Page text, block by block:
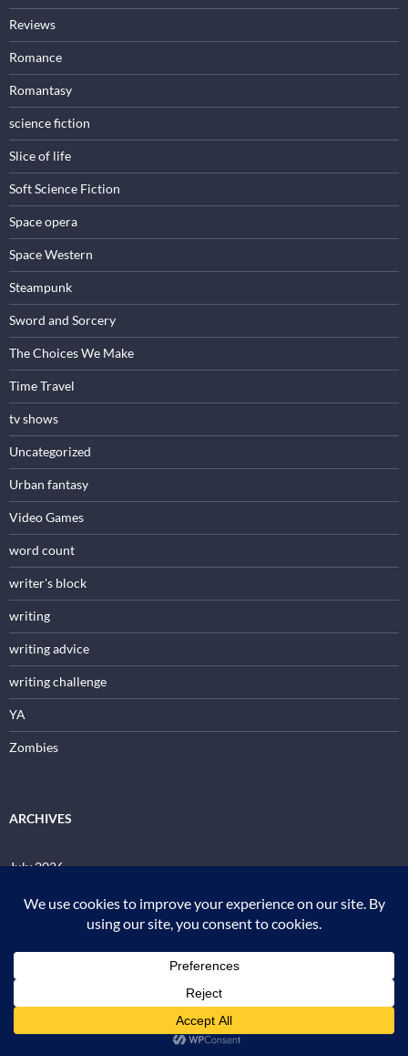
Reviews
Romance
Romantasy
science fiction
Slice of life
Soft Science Fiction
Space opera
Space Western
Steampunk
Sword and Sorcery
The Choices We Make
Time Travel
tv shows
Uncategorized
Urban fantasy
Video Games
word count
writer's block
writing
writing advice
writing challenge
YA
Zombies
ARCHIVES
July 2026
June 2026
January 2026